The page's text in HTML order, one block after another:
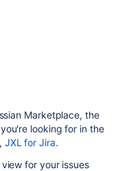
Marketplace, the
looking for in the
JXL for Jira.
for your issues